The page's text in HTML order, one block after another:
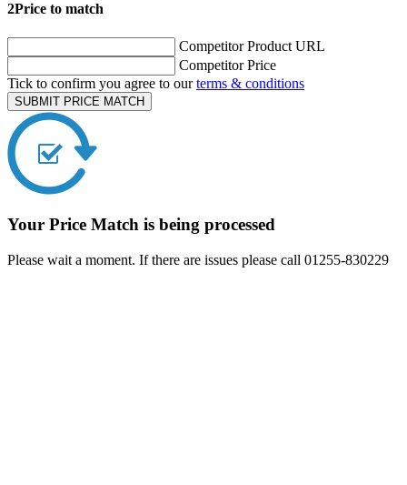
2Price to match
Competitor Product URL
Competitor Price
Tick to confirm you agree to ourterms & conditions
SUBMIT PRICE MATCH
Your Price Match is being processed
Please wait a moment. If there are issues please call 01255-830229